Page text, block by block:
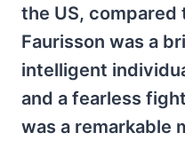
the US, compared
Faurisson was a
intelligent
and a fearless
was a remarkable